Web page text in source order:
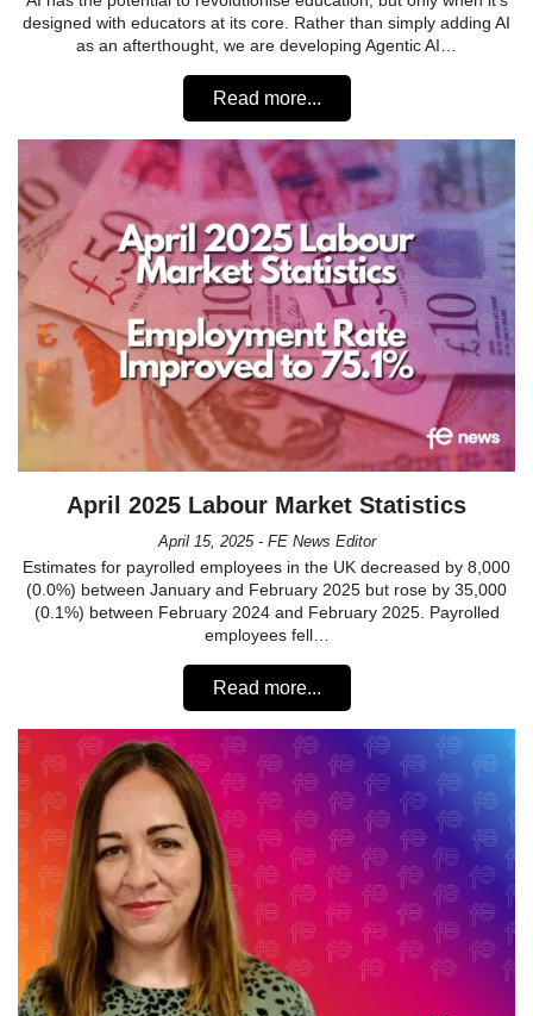
designed with educators at its core. Rather than simply adding AI
as an afterthought, we are developing Agentic AI…
Read more...
April 2025 Labour Market Statistics
April 15, 2025 - FE News Editor
Estimates for payrolled employees in the UK decreased by 8,000
(0.0%) between January and February 2025 but rose by 35,000
(0.1%) between February 2024 and February 2025. Payrolled
employees fell…
Read more...